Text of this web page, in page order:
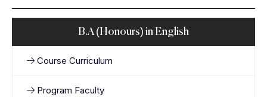
B.A (Honours) in English
Course Curriculum
Program Faculty